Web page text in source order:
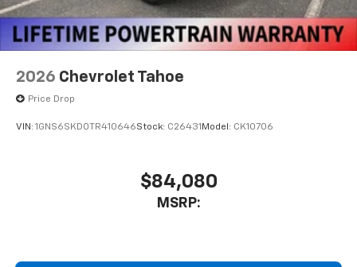
2026 Chevrolet Tahoe
Price Drop
VIN: 1GNS6SKD0TR410646Stock: C26431 Model: CK10706
$84,080
MSRP: